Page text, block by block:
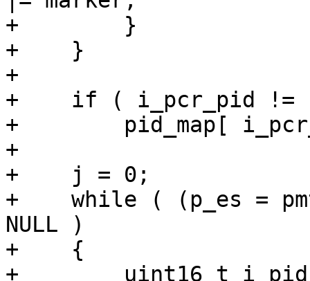
+        }
+    }
+
+    if ( i_pcr_pid !=
+        pid_map[
+
+    j = 0;
+    while ( (p_es =
NULL )
+    {
+        uint16_t i_pid